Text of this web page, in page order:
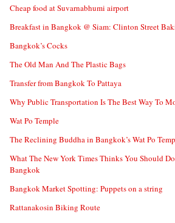
Cheap food at Suvarnabhumi airport
Breakfast in Bangkok @ Siam: Clinton Street
Bangkok’s Cocks
The Old Man And The Plastic Bags
Transfer from Bangkok To Pattaya
Why Public Transportation Is The Best Way To
Wat Po Temple
The Reclining Buddha in Bangkok’s Wat Po
What The New York Times Thinks You Should
Bangkok
Bangkok Market Spotting: Puppets on a string
Rattanakosin Biking Route